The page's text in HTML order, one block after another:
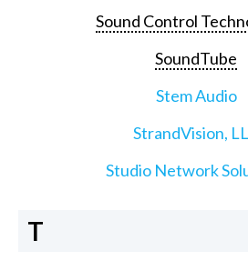
Sound Control
SoundTube
Stem Audio
StrandVision,
Studio Network
T